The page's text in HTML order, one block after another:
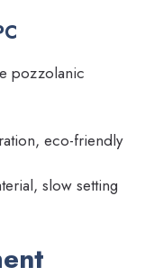
pozzolanic
eco-friendly
slow setting